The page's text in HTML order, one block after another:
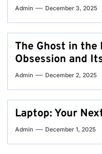
Admin December 3, 2025
The Ghost in the
Obsession and
Admin December 2, 2025
Laptop: Your
Admin December 1, 2025